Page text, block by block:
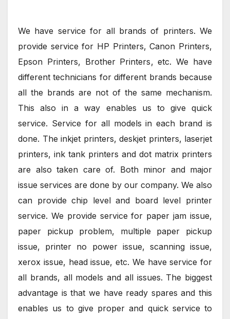
We have service for all brands of printers. We
provide service for HP Printers, Canon Printers,
Epson Printers, Brother Printers, etc. We have
different technicians for different brands because
all the brands are not of the same mechanism.
This also in a way enables us to give quick
service. Service for all models in each brand is
done. The inkjet printers, deskjet printers, laserjet
printers, ink tank printers and dot matrix printers
are also taken care of. Both minor and major
issue services are done by our company. We also
can provide chip level and board level printer
service. We provide service for paper jam issue,
paper pickup problem, multiple paper pickup
issue, printer no power issue, scanning issue,
xerox issue, head issue, etc. We have service for
all brands, all models and all issues. The biggest
advantage is that we have ready spares and this
enables us to give proper and quick service to